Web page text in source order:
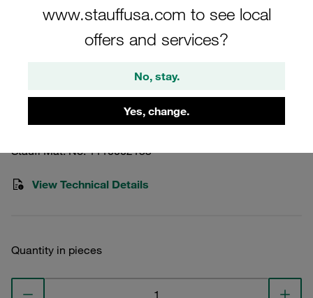
www.stauffusa.com to see local
offers and services?
No, stay.
Yes, change.
Clamp Assembly Standard Series Size
2 Ø16mm Polypropylene W3 Cover
216-PP-DP-AS-M-W3
Stauff Mat. No. 1110002153
View Technical Details
Quantity in pieces